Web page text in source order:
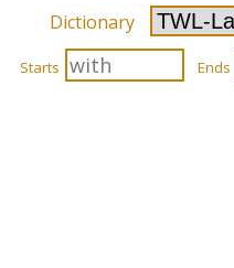
Dictionary
Starts Ends